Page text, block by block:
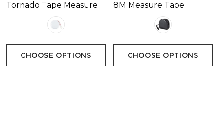
Tornado Tape Measure
CHOOSE OPTIONS
8M Measure Tape
CHOOSE OPTIONS